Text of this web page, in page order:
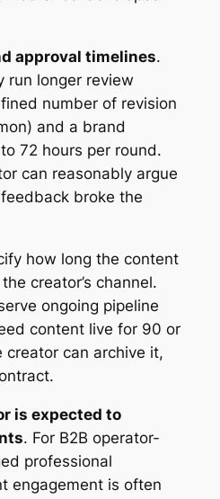
approval timelines.
run longer review
number of revision
and a brand
72 hours per round.
can reasonably argue
broke the
how long the content
creator’s channel.
ongoing pipeline
content live for 90 or
creator can archive it,
is expected to
. For B2B operator-
professional
engagement is often